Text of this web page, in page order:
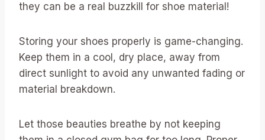
they can be a real buzzkill for shoe material!
Storing your shoes properly is game-changing.
Keep them in a cool, dry place, away from
direct sunlight to avoid any unwanted fading or
material breakdown.
Let those beauties breathe by not keeping